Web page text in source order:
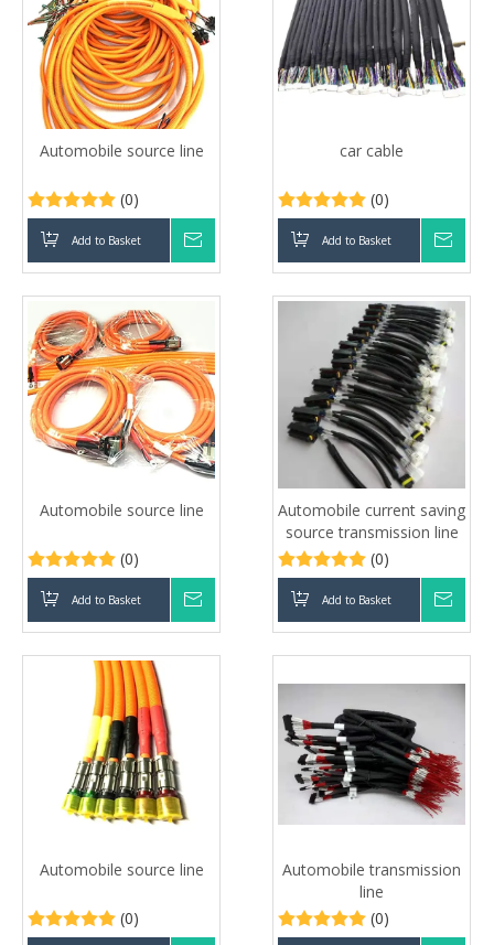
Automobile source line
(0)
Add to Basket
car cable
(0)
Add to Basket
Automobile source line
(0)
Add to Basket
Automobile current saving
source transmission line
(0)
Add to Basket
Automobile source line
(0)
Automobile transmission
line
(0)